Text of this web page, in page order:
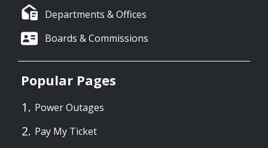
Departments & Offices
Boards & Commissions
Popular Pages
Power Outages
Pay My Ticket